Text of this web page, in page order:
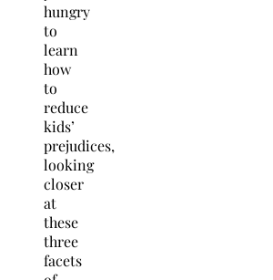
hungry
to
learn
how
to
reduce
kids’
prejudices,
looking
closer
at
these
three
facets